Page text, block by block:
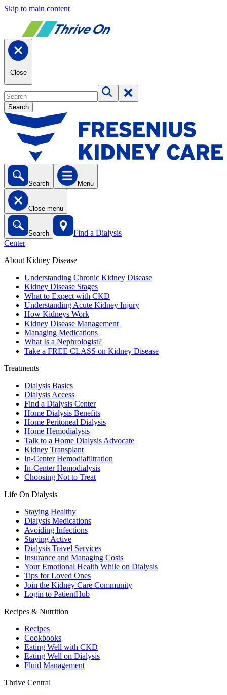
Skip to main content
Close
Search
Search Menu
Close menu
Search
Find a Dialysis
Center
About Kidney Disease
Understanding Chronic Kidney Disease
Kidney Disease Stages
What to Expect with CKD
Understanding Acute Kidney Injury
How Kidneys Work
Kidney Disease Management
Managing Medications
What Is a Nephrologist?
Take a FREE CLASS on Kidney Disease
Treatments
Dialysis Basics
Dialysis Access
Find a Dialysis Center
Home Dialysis Benefits
Home Peritoneal Dialysis
Home Hemodialysis
Talk to a Home Dialysis Advocate
Kidney Transplant
In-Center Hemodiafiltration
In-Center Hemodialysis
Choosing Not to Treat
Life On Dialysis
Staying Healthy
Dialysis Medications
Avoiding Infections
Staying Active
Dialysis Travel Services
Insurance and Managing Costs
Your Emotional Health While on Dialysis
Tips for Loved Ones
Join the Kidney Care Community
Login to PatientHub
Recipes & Nutrition
Recipes
Cookbooks
Eating Well with CKD
Eating Well on Dialysis
Fluid Management
Thrive Central